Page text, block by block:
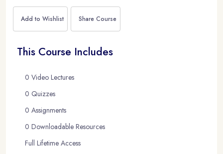
Add to Wishlist Share Course
This Course Includes
0 Video Lectures
0 Quizzes
0 Assignments
0 Downloadable Resources
Full Lifetime Access